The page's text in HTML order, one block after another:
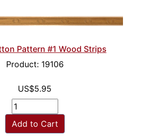
Pattern #1 Wood Strips
Product: 19106
US$5.95
Add to Cart